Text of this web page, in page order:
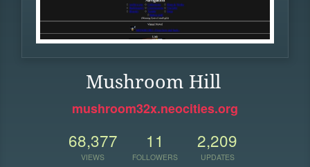
Mushroom Hill
mushroom32x.neocities.org
68,377
VIEWS
11
FOLLOWERS
2,209
UPDATES